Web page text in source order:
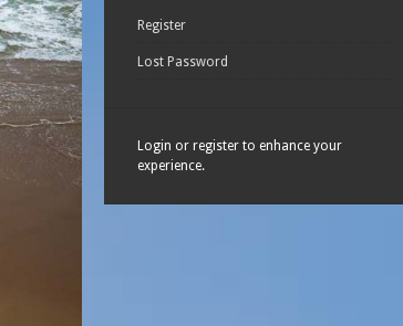
Register
Lost Password
Login or register to enhance your
experience.